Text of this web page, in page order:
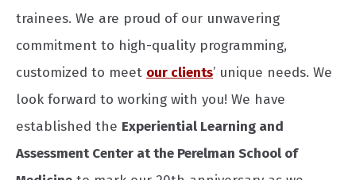
trainees. We are proud of our unwavering
commitment to high-quality programming,
customized to meet our clients’ unique needs. We
look forward to working with you! We have
established the Experiential Learning and
Assessment Center at the Perelman School of